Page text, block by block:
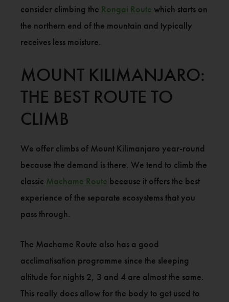
consider climbing the Rongai Route which starts on
the northern end of the mountain and typically
receives less moisture.
MOUNT KILIMANJARO:
THE BEST ROUTE TO
CLIMB
We offer climbs of Mount Kilimanjaro year-round
because the demand is there. We tend to climb the
classic Machame Route because it offers the best
experience of the separate ecosystems that you
pass through.
The Machame Route also has a good
acclimatisation programme since the sleeping
altitude for nights 2, 3 and 4 are almost the same.
This really does allow for the body to get used to